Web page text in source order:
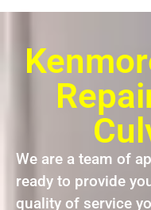
We are a team of
ready to provide
quality of service